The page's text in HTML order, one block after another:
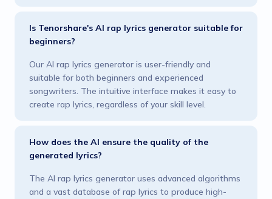
Is Tenorshare's AI rap lyrics generator suitable for
beginners?
Our AI rap lyrics generator is user-friendly and
suitable for both beginners and experienced
songwriters. The intuitive interface makes it easy to
create rap lyrics, regardless of your skill level.
How does the AI ensure the quality of the
generated lyrics?
The AI rap lyrics generator uses advanced algorithms
and a vast database of rap lyrics to produce high-